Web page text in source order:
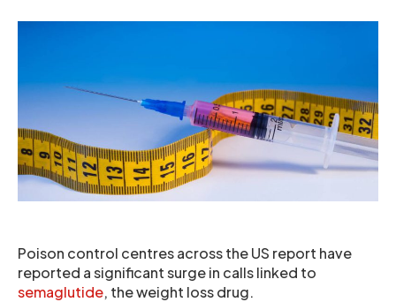
Poison control centres across the US report have
reported a significant surge in calls linked to
semaglutide, the weight loss drug.